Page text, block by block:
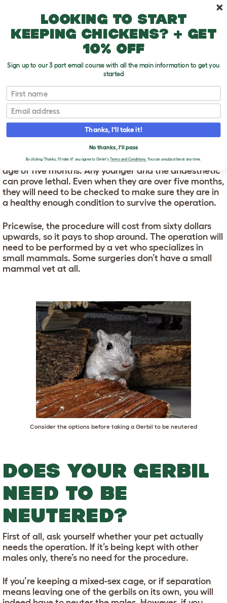
Can You Get A Gerbil Neutered?
T
o
g
g
e
p
d
o
w
n
CAN YOU GET A GERBIL
NEUTERED?
Male gerbils can be neutered once they reach the
age of five months. Any younger and the anaesthetic
can prove lethal. Even when they are over five months,
they will need to be checked to make sure they are in
a healthy enough condition to survive the operation.
Pricewise, the procedure will cost from sixty dollars
upwards, so it pays to shop around. The operation will
need to be performed by a vet who specializes in
small mammals. Some surgeries don’t have a small
mammal vet at all.
Consider the options before taking a Gerbil to be neutered
DOES YOUR GERBIL
NEED TO BE
NEUTERED?
First of all, ask yourself whether your pet actually
needs the operation. If it’s being kept with other
males only, there’s no need for the procedure.
If you’re keeping a mixed-sex cage, or if separation
means leaving one of the gerbils on its own, you will
Looking to start
keeping chickens? + get
10% off
Sign up to our 3 part email course with all the main information to get you
started
First name
Email
Thanks, I'll take it!
No thanks, I'll pass
By clicking 'Thanks, I'll take it!' you agree to Omlet's Terms and Conditions.You can unsubscribe at any time.